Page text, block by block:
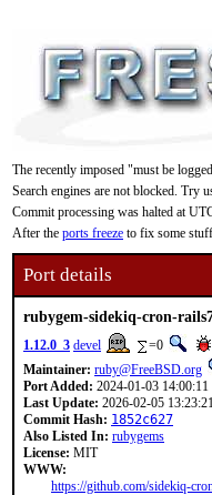
The recently imposed "must be
Search engines are not blocked. Try
Commit processing was halted at
After the ports freeze to fix some
Port details
rubygem-sidekiq-cron-
1.12.0_3 devel =0
Maintainer: ruby@FreeBSD.org
Port Added: 2024-01-03 14:00:11
Last Update: 2026-02-05
Commit Hash: 1852c627
Also Listed In: rubygems
License: MIT
WWW:
https://github.com/sidekiq-